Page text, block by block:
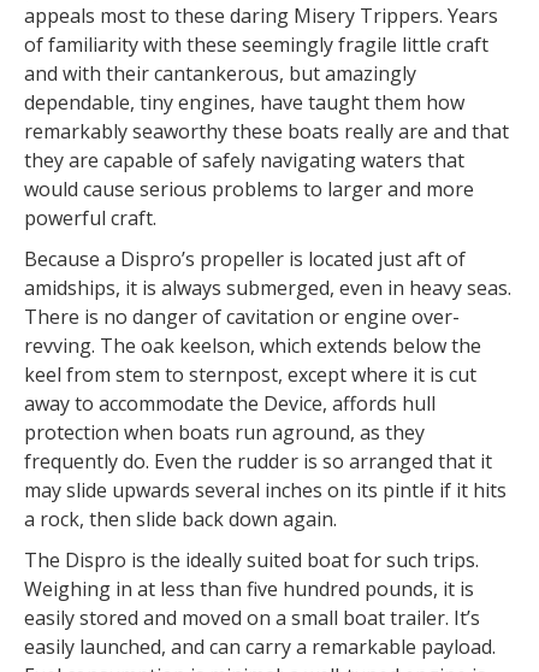
appeals most to these daring Misery Trippers. Years
of familiarity with these seemingly fragile little craft
and with their cantankerous, but amazingly
dependable, tiny engines, have taught them how
remarkably seaworthy these boats really are and that
they are capable of safely navigating waters that
would cause serious problems to larger and more
powerful craft.
Because a Dispro’s propeller is located just aft of
amidships, it is always submerged, even in heavy seas.
There is no danger of cavitation or engine over-
revving. The oak keelson, which extends below the
keel from stem to sternpost, except where it is cut
away to accommodate the Device, affords hull
protection when boats run aground, as they
frequently do. Even the rudder is so arranged that it
may slide upwards several inches on its pintle if it hits
a rock, then slide back down again.
The Dispro is the ideally suited boat for such trips.
Weighing in at less than five hundred pounds, it is
easily stored and moved on a small boat trailer. It’s
easily launched, and can carry a remarkable payload.